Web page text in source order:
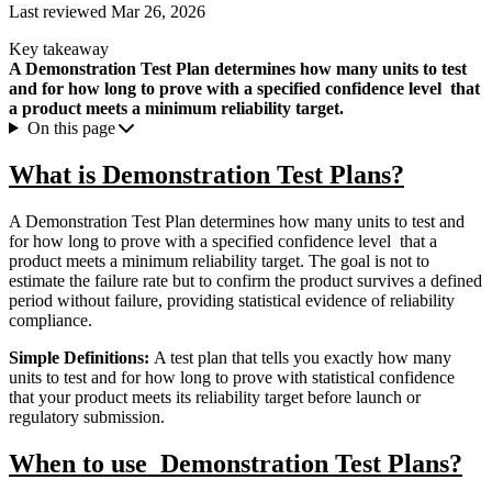
Last reviewed Mar 26, 2026
Key takeaway
A Demonstration Test Plan determines how many units to test
and for how long to prove with a specified confidence level that
a product meets a minimum reliability target.
On this page
What is Demonstration Test Plans?
A Demonstration Test Plan determines how many units to test and
for how long to prove with a specified confidence level that a
product meets a minimum reliability target. The goal is not to
estimate the failure rate but to confirm the product survives a defined
period without failure, providing statistical evidence of reliability
compliance.
Simple Definitions: A test plan that tells you exactly how many
units to test and for how long to prove with statistical confidence
that your product meets its reliability target before launch or
regulatory submission.
When to use Demonstration Test Plans?